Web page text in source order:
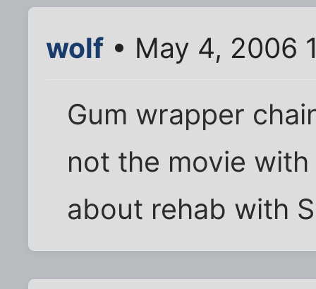
wolf • May 4, 2006
Gum wrapper
not the movie
about rehab with